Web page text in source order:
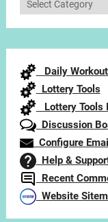
Daily
Lottery Tools
Lottery Tools
Discussion
Configure
Help &
Recent
Website